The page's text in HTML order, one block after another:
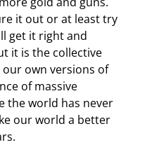
it out or at least try
get it right and
it is the collective
own versions of
of massive
the world has never
our world a better